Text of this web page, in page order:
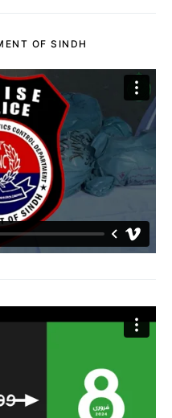
OF SINDH